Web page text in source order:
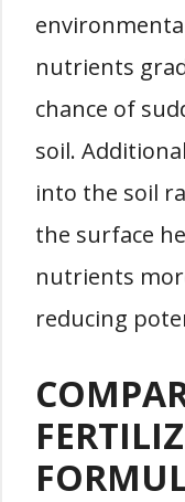
nutrients
chance of
soil.
into the soil
the surface
nutrients
reducing